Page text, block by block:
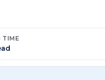
TIME